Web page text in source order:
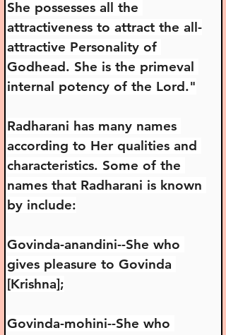
She possesses all the
attractiveness to attract the all-
attractive Personality of
Godhead. She is the primeval
internal potency of the Lord."
Radharani has many names
according to Her qualities and
characteristics. Some of the
names that Radharani is known
by include:
Govinda-anandini--She who
gives pleasure to Govinda
[Krishna];
Govinda-mohini--She who